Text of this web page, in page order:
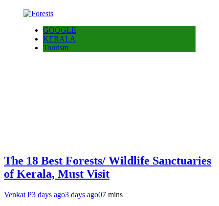
GOOGLE
KERALA
Tourism
The 18 Best Forests/ Wildlife Sanctuaries
of Kerala, Must Visit
Venkat P3 days ago3 days ago07 mins